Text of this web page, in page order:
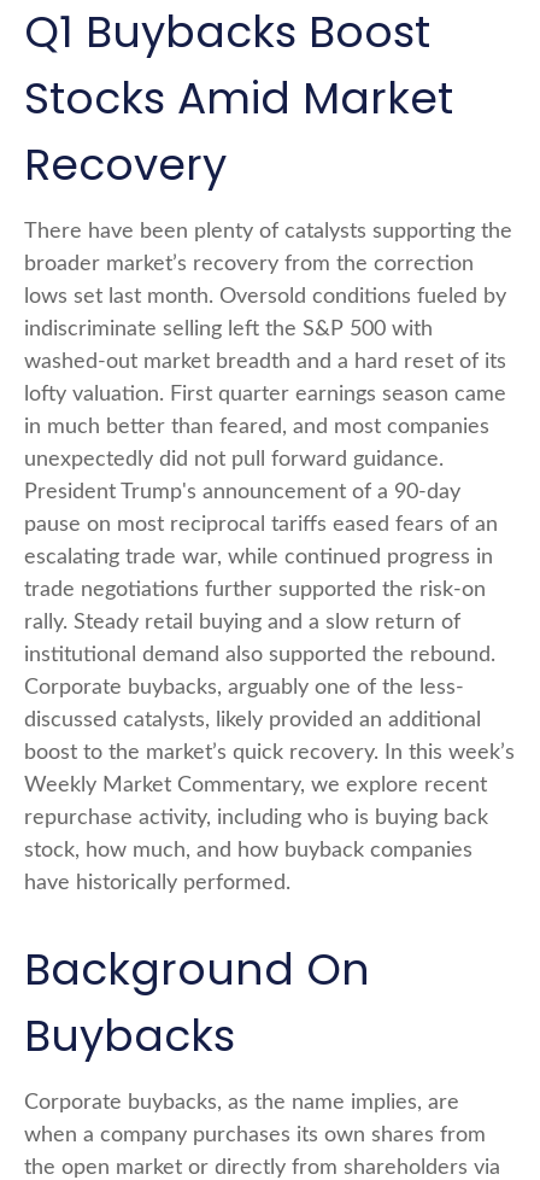
Q1 Buybacks Boost
Stocks Amid Market
Recovery
There have been plenty of catalysts supporting the
broader market’s recovery from the correction
lows set last month. Oversold conditions fueled by
indiscriminate selling left the S&P 500 with
washed-out market breadth and a hard reset of its
lofty valuation. First quarter earnings season came
in much better than feared, and most companies
unexpectedly did not pull forward guidance.
President Trump's announcement of a 90-day
pause on most reciprocal tariffs eased fears of an
escalating trade war, while continued progress in
trade negotiations further supported the risk-on
rally. Steady retail buying and a slow return of
institutional demand also supported the rebound.
Corporate buybacks, arguably one of the less-
discussed catalysts, likely provided an additional
boost to the market’s quick recovery. In this week’s
Weekly Market Commentary, we explore recent
repurchase activity, including who is buying back
stock, how much, and how buyback companies
have historically performed.
Background On
Buybacks
Corporate buybacks, as the name implies, are
when a company purchases its own shares from
the open market or directly from shareholders via